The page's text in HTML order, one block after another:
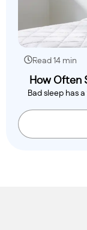
Read 14 min
How Often
Bad sleep has